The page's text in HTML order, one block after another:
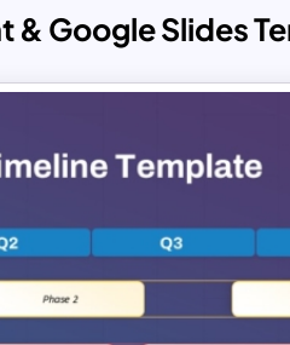
& Google Slides